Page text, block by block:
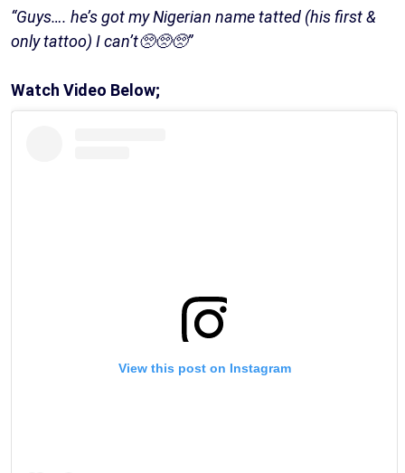
“Guys…. he’s got my Nigerian name tatted (his first &
only tattoo) I can’t🥺🥺🥺”
Watch Video Below;
View this post on Instagram